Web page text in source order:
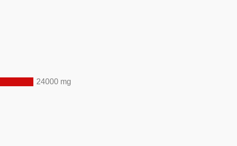
24000 mg